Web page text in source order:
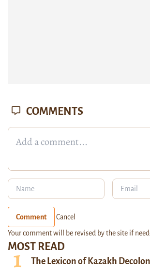
MOST READ
The Lexicon of Kazakh
COMMENTS
Comment Cancel
Your comment will be revised by the site if